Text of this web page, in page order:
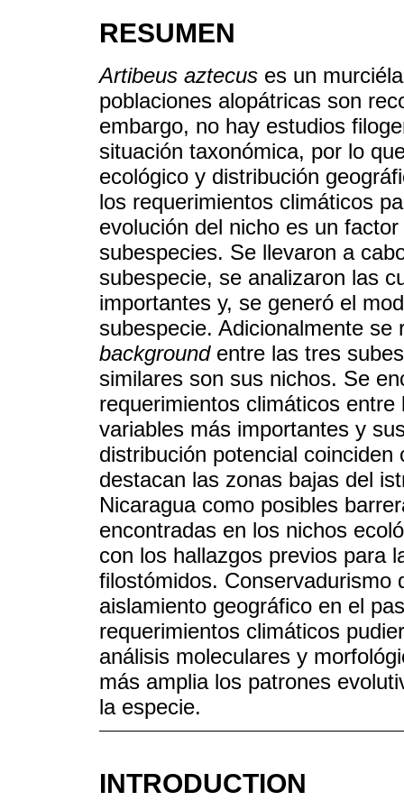
RESUMEN
Artibeus aztecus es un
poblaciones alopátricas son
embargo, no hay estudios
situación taxonómica, por lo
ecológico y distribución
los requerimientos climáticos
evolución del nicho es un
subespecies. Se llevaron a
subespecie, se analizaron las
importantes y, se generó el
subespecie. Adicionalmente
backgroundentre las tres
similares son sus nichos. Se
requerimientos climáticos
variables más importantes y
distribución potencial
destacan las zonas bajas del
Nicaragua como posibles
encontradas en los nichos
con los hallazgos previos para
filostómidos. Conservadurismo
aislamiento geográfico en el
requerimientos climáticos
análisis moleculares y
más amplia los patrones
la especie.
INTRODUCTION